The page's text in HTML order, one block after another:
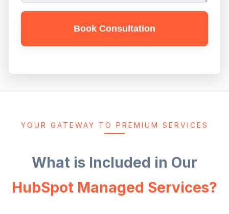
YOUR GATEWAY TO PREMIUM SERVICES
What is Included in Our
HubSpot Managed Services?